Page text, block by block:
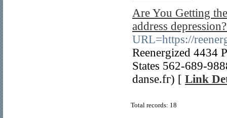
Are You Getting
address
URL=https://
Reenergized 4434
Stаtes 562-689-
danse.fг) [ Link
Total records: 18